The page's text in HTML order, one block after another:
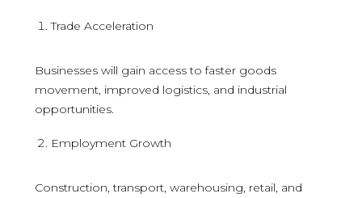
Trade Acceleration
Businesses will gain access to faster goods
movement, improved logistics, and industrial
opportunities.
Employment Growth
Construction, transport, warehousing, retail, and